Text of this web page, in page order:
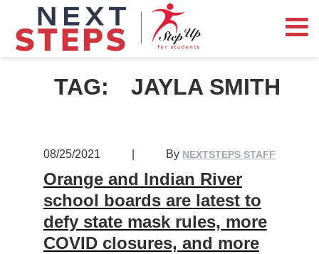
TAG: JAYLA SMITH
08/25/2021 By NEXTSTEPS STAFF
Orange and Indian River
school boards are latest to
defy state mask rules, more
COVID closures, and more